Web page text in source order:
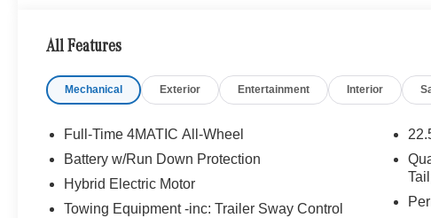
in Stop & Go Traffic, Active Lane Change Assist, Route-
Increased Towing Capacity, HEATED REAR SEATS,
Heated Steering Wheel, Leather Seats, Navigation, Sunroof
WHY BUY FROM SWICKARD?
Mercedes-Benz of Thousand Oaks is your local Mercedes-
and Los Angeles Metro area since 1982. Our showroom
sophisticated Mercedes-Benz models. Were only a short trip
Simi Valley, and our team is happy to provide sales,
All Features
Mechanical Exterior Entertainment Interior
Full-Time 4MATIC All-Wheel
Battery w/Run Down Protection
Hybrid Electric Motor
Towing Equipment -inc: Trailer Sway Control